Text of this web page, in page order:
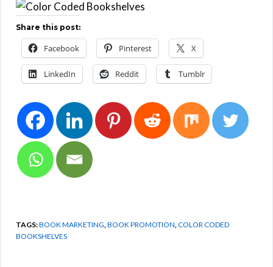
Share this post:
Facebook Pinterest X
LinkedIn Reddit Tumblr
TAGS:BOOK MARKETING BOOK PROMOTION COLOR CODED
BOOKSHELVES